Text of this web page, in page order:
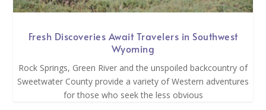
Fresh Discoveries Await Travelers in Southwest
Wyoming
Rock Springs, Green River and the unspoiled backcountry of
Sweetwater County provide a variety of Western adventures
for those who seek the less obvious